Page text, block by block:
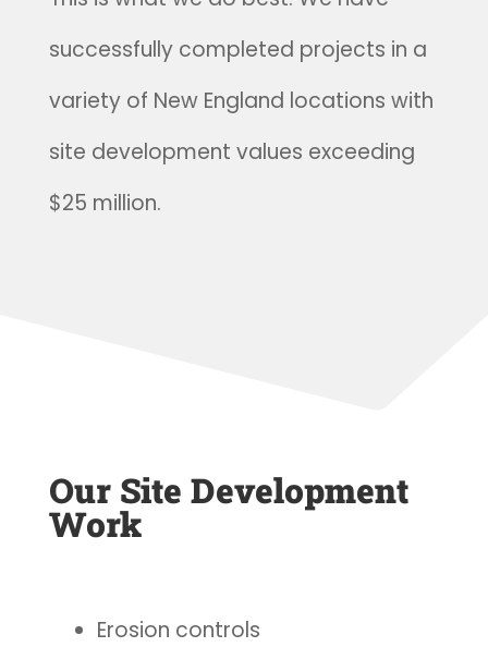
successfully completed projects in a
variety of New England locations with
site development values exceeding
$25 million.
Our Site Development
Work
Erosion controls